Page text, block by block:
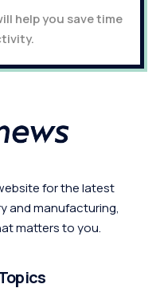
help you save time
for the latest
and manufacturing,
matters to you.